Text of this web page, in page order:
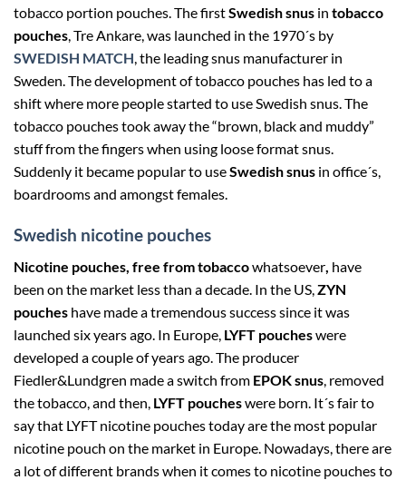
tobacco portion pouches. The firstSwedish snus in tobacco
pouches, Tre Ankare, was launched in the 1970´s by
SWEDISH MATCH, the leading snus manufacturer in
Sweden. The development of tobacco pouches has led to a
shift where more people started to use Swedish snus. The
tobacco pouches took away the “brown, black and muddy”
stuff from the fingers when using loose format snus.
Suddenly it became popular to useSwedish snus in office´s,
boardrooms and amongst females.
Swedish nicotine pouches
Nicotine pouches, free from tobaccowhatsoever have
been on the market less than a decade. In the US, ZYN
pouches have made a tremendous success since it was
launched six years ago. In Europe, LYFT poucheswere
developed a couple of years ago. The producer
Fiedler&Lundgren made a switch from EPOK snus , removed
the tobacco, and then, LYFT poucheswere born. It´s fair to
say that LYFT nicotine pouches today are the most popular
nicotine pouch on the market in Europe. Nowadays, there are
a lot of different brands when it comes to nicotine pouches to